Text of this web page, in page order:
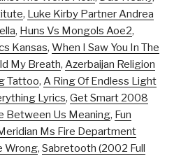
, Luke Kirby Partner Andrea
, Huns Vs Mongols Aoe2,
Kansas, When I Saw You In The
My Breath, Azerbaijan Religion
Tattoo, A Ring Of Endless Light
Lyrics, Get Smart 2008
Between Us Meaning, Fun
Ms Fire Department
Wrong, Sabretooth (2002 Full